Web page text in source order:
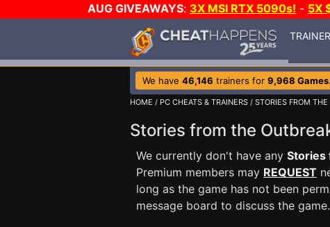
AUG GIVEAWAYS: 3X MSI RTX 5090s! - 5X
We have 46,146 trainers for 9,968 Games
HOME / PC CHEATS & TRAINERS / STORIES FROM
Stories from the
We currently don't have any Stories
Premium members may REQUEST
long as the game has not been
message board to discuss the game.